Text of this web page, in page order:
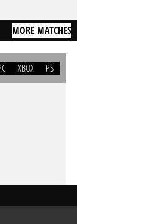
MORE MATCHES
XBOX PS